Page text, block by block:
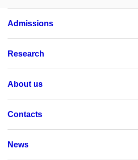
Admissions
Research
About us
Contacts
News